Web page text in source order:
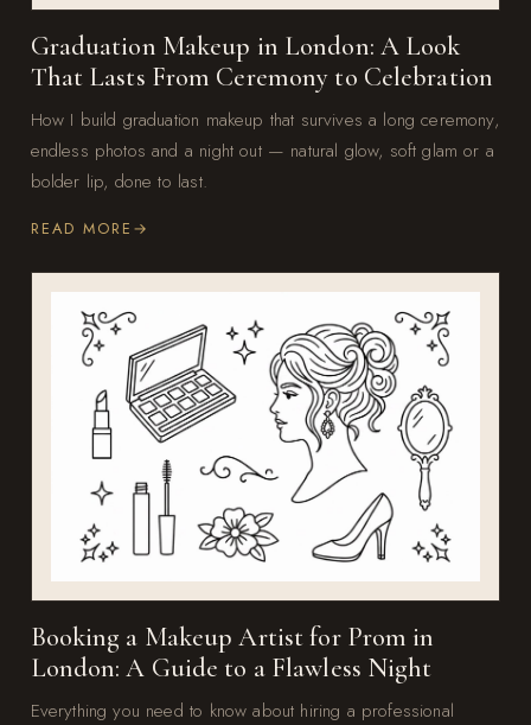
Graduation Makeup in London: A Look
That Lasts From Ceremony to Celebration
How I build graduation makeup that survives a long ceremony,
endless photos and a night out — natural glow, soft glam or a
bolder lip, done to last.
READ MORE
Booking a Makeup Artist for Prom in
London: A Guide to a Flawless Night
Everything you need to know about hiring a professional